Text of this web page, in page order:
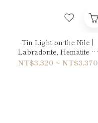
Tin Light on the Nile |
Labradorite, Hematite &
Quartz Bracelet
NT$3,320 ~ NT$3,370